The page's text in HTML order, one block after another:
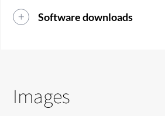
Software downloads
Images